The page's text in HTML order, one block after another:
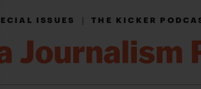
ISSUES|THE KICKER